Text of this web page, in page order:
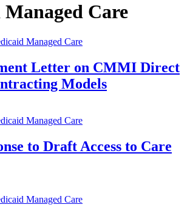
Care
Managed Care
Letter on CMMI Direct
Models
Managed Care
to Draft Access to Care
Managed Care